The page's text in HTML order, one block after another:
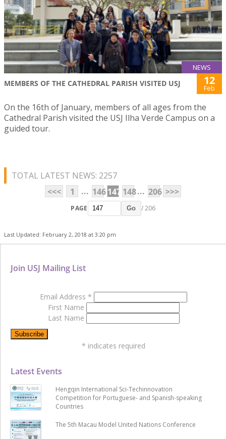
NEWS
MEMBERS OF THE CATHEDRAL PARISH VISITED USJ 12
Feb
On the 16th of January, members of all ages from the
Cathedral Parish visited the USJ Ilha Verde Campus on a
guided tour.
TOTAL LATEST NEWS: 2257
<<<
1 ... 146147 148... 206 >>>
PAGE Go / 206
Last Updated: February 2, 2018 at 3:20 pm
Latest Events
Hengqin International Sci-Techinnovation
Competition for Portuguese- and Spanish-speaking
Countries
The 5th Macau Model United Nations Conference
Join USJ Mailing List
Email Address *
First Name
Last Name
* indicates required